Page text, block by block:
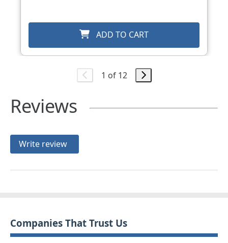
ADD TO CART
1 of 12
Reviews
Write review
Companies That Trust Us